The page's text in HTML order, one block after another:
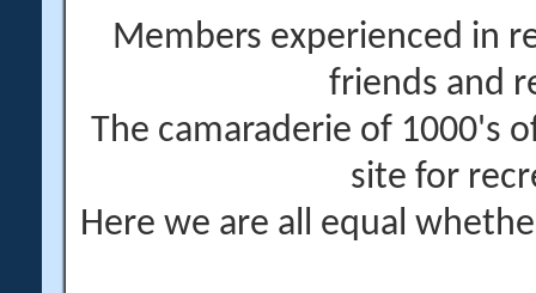
Members experienced in
friends and
The camaraderie of 1000's
site for
Here we are all equal